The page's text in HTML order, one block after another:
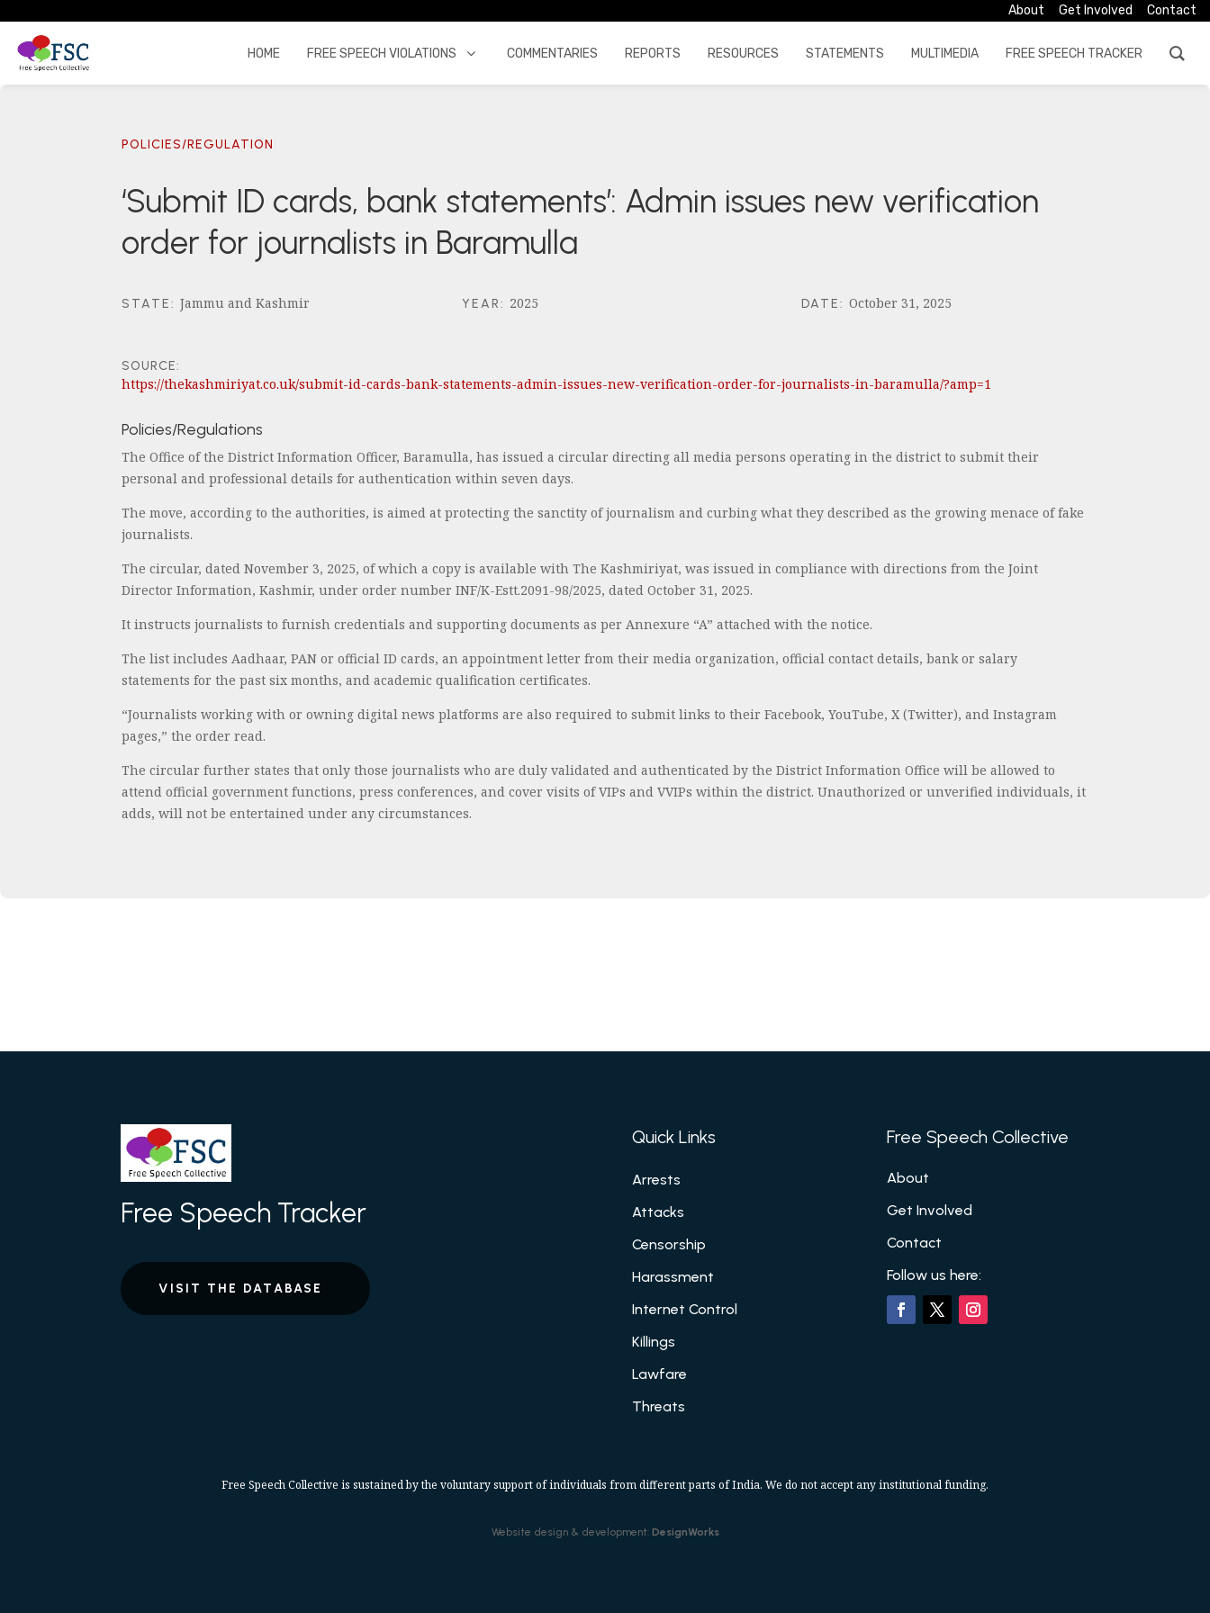
About Get Involved Contact
HOME FREE SPEECH VIOLATIONS COMMENTARIES REPORTS RESOURCES STATEMENTS MULTIMEDIA FREE SPEECH TRACKER
POLICIES/REGULATION
‘Submit ID cards, bank statements’: Admin issues new verification
order for journalists in Baramulla
STATE:Jammu and Kashmir YEAR: 2025 DATE:October 31, 2025
SOURCE:
https://thekashmiriyat.co.uk/submit-id-cards-bank-statements-admin-issues-new-verification-order-for-journalists-in-baramulla/?amp=1
Policies/Regulations
The Office of the District Information Officer, Baramulla, has issued a circular directing all media persons operating in the district to submit their
personal and professional details for authentication within seven days.
The move, according to the authorities, is aimed at protecting the sanctity of journalism and curbing what they described as the growing menace of fake
journalists.
The circular, dated November 3, 2025, of which a copy is available with The Kashmiriyat, was issued in compliance with directions from the Joint
Director Information, Kashmir, under order number INF/K-Estt.2091-98/2025, dated October 31, 2025.
It instructs journalists to furnish credentials and supporting documents as per Annexure “A” attached with the notice.
The list includes Aadhaar, PAN or official ID cards, an appointment letter from their media organization, official contact details, bank or salary
statements for the past six months, and academic qualification certificates.
“Journalists working with or owning digital news platforms are also required to submit links to their Facebook, YouTube, X (Twitter), and Instagram
pages,” the order read.
The circular further states that only those journalists who are duly validated and authenticated by the District Information Office will be allowed to
attend official government functions, press conferences, and cover visits of VIPs and VVIPs within the district. Unauthorized or unverified individuals, it
adds, will not be entertained under any circumstances.
Free Speech Tracker
VISIT THE DATABASE
Quick Links
Arrests
Attacks
Censorship
Harassment
Internet Control
Killings
Lawfare
Threats
Free Speech Collective
About
Get Involved
Contact
Follow us here:
Free Speech Collective is sustained by the voluntary support of individuals from different parts of India. We do not accept any institutional funding.
Website design & development: DesignWorks